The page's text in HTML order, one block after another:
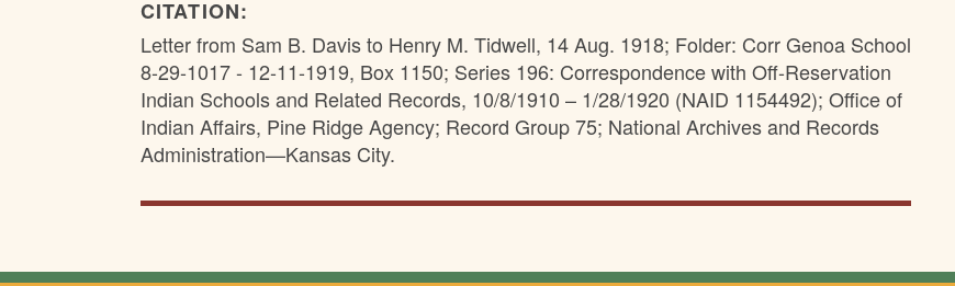
CITATION:
Letter from Sam B. Davis to Henry M. Tidwell, 14 Aug. 1918; Folder: Corr Genoa School
8-29-1017 - 12-11-1919, Box 1150; Series 196: Correspondence with Off-Reservation
Indian Schools and Related Records, 10/8/1910 – 1/28/1920 (NAID 1154492); Office of
Indian Affairs, Pine Ridge Agency; Record Group 75; National Archives and Records
Administration—Kansas City.